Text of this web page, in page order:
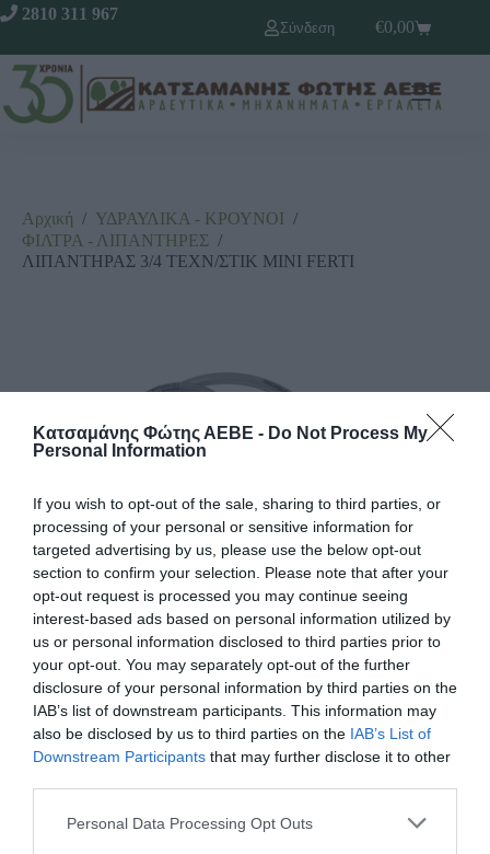
Κατσαμάνης Φώτης ΑΕΒΕ - Do Not Process My
Personal Information
If you wish to opt-out of the sale, sharing to third parties, or
processing of your personal or sensitive information for
targeted advertising by us, please use the below opt-out
section to confirm your selection. Please note that after your
opt-out request is processed you may continue seeing
interest-based ads based on personal information utilized by
us or personal information disclosed to third parties prior to
your opt-out. You may separately opt-out of the further
disclosure of your personal information by third parties on the
IAB’s list of downstream participants. This information may
also be disclosed by us to third parties on the IAB’s List of
Downstream Participants that may further disclose it to other
Personal Data Processing Opt Outs
2810 311 967
Σύνδεση
€0,00
Αρχική / ΥΔΡΑΥΛΙΚΑ - ΚΡΟΥΝΟΙ /
ΦΙΛΤΡΑ - ΛΙΠΑΝΤΗΡΕΣ /
ΛΙΠΑΝΤΗΡΑΣ 3/4 ΤΕΧΝ/ΣΤΙΚ ΜΙΝΙ FERTI
ΛΙΠΑΝΤΗΡΑΣ 3/4 ΤΕΧΝ/ΣΤΙΚ ΜΙΝΙ FERTI